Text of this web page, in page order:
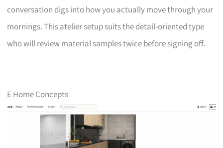
conversation digs into how you actually move through your
mornings. This atelier setup suits the detail-oriented type
who will review material samples twice before signing off.
E Home Concepts